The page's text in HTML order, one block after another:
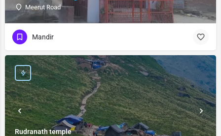
Meerut Road
Mandir
Rudranath temple